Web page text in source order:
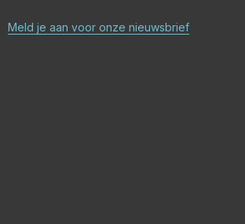
Meld je aan voor onze nieuwsbrief